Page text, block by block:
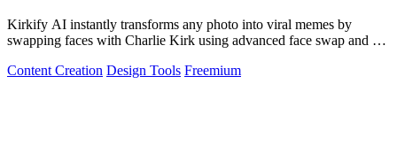
Kirkify AI instantly transforms any photo into viral memes by
swapping faces with Charlie Kirk using advanced face swap and AI
Content Creation Design Tools Freemium